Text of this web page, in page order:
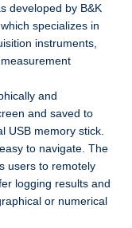
developed by B&K
specializes in
instruments,
and
and saved to
USB memory stick.
to navigate. The
users to remotely
logging results and
or numerical